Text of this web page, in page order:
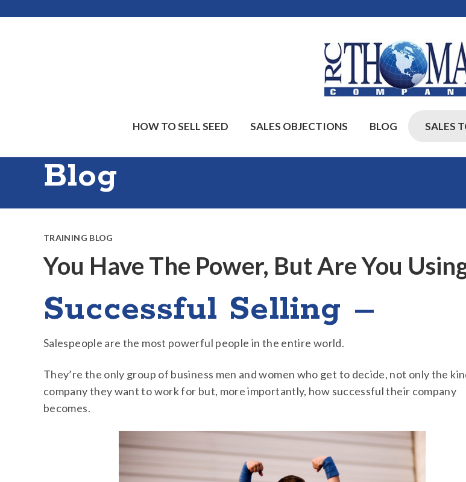
HOW TO SELL SEED SALES OBJECTIONS BLOG SALES
Blog
TRAINING BLOG
You Have The Power, But Are You
Successful Selling –
Salespeople are the most powerful people in the entire world.
They’re the only group of business men and women who get to decide, not only the
company they want to work for but, more importantly, how successful their company
becomes.